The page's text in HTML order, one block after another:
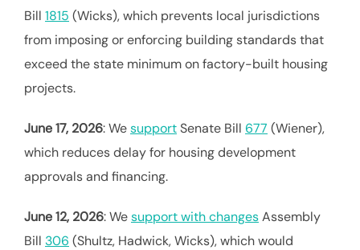
Bill 1815 (Wicks), which prevents local jurisdictions
from imposing or enforcing building standards that
exceed the state minimum on factory-built housing
projects.
June 17, 2026: WesupportSenate Bill 677 (Wiener),
which reduces delay for housing development
approvals and financing.
June 12, 2026: Wesupport with changesAssembly
Bill 306 (Shultz, Hadwick, Wicks), which would